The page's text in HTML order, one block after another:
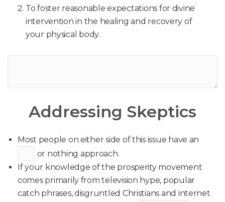
To foster reasonable expectations for divine
intervention in the healing and recovery of
your physical body.
Addressing Skeptics
Most people on either side of this issue have an
or nothing approach.
If your knowledge of the prosperity movement
comes primarily from television hype, popular
catch phrases, disgruntled Christians and internet